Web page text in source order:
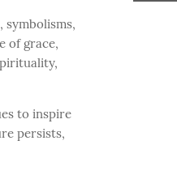
symbolisms,
of grace,
to inspire
persists,